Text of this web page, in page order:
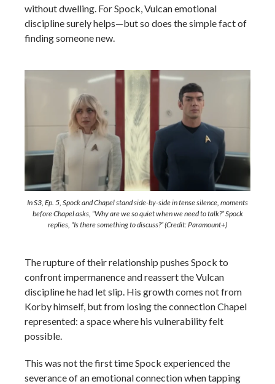
without dwelling. For Spock, Vulcan emotional
discipline surely helps—but so does the simple fact of
finding someone new.
In S3, Ep. 5, Spock and Chapel stand side-by-side in tense silence, moments
before Chapel asks, “Why are we so quiet when we need to talk?”Spock
replies, “Is there something to discuss?”(Credit: Paramount+)
The rupture of their relationship pushes Spock to
confront impermanence and reassert the Vulcan
discipline he had let slip. His growth comes not from
Korby himself, but from losing the connection Chapel
represented: a space where his vulnerability felt
possible.
This was not the first time Spock experienced the
severance of an emotional connection when tapping